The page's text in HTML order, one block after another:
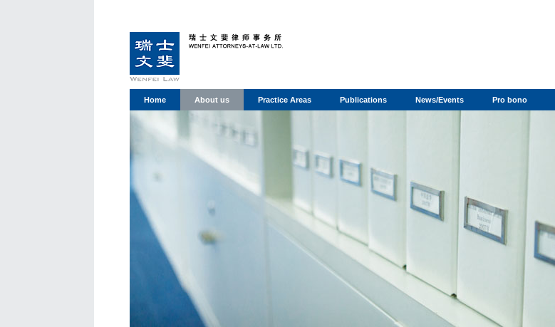
Home About us Practice Areas Publications News/Events Pro bono